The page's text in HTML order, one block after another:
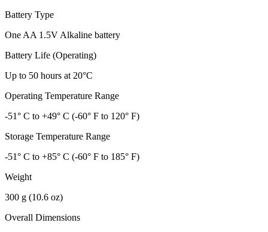
Battery Type
One AA 1.5V Alkaline battery
Battery Life (Operating)
Up to 50 hours at 20°C
Operating Temperature Range
-51° C to +49° C (-60° F to 120° F)
Storage Temperature Range
-51° C to +85° C (-60° F to 185° F)
Weight
300 g (10.6 oz)
Overall Dimensions